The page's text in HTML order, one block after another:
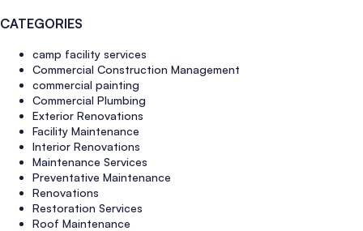
CATEGORIES
camp facility services
Commercial Construction Management
commercial painting
Commercial Plumbing
Exterior Renovations
Facility Maintenance
Interior Renovations
Maintenance Services
Preventative Maintenance
Renovations
Restoration Services
Roof Maintenance